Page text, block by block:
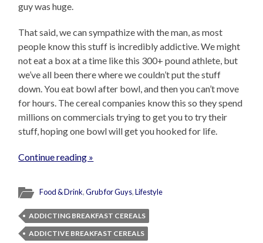
guy was huge.
That said, we can sympathize with the man, as most
people know this stuff is incredibly addictive. We might
not eat a box at a time like this 300+ pound athlete, but
we’ve all been there where we couldn’t put the stuff
down. You eat bowl after bowl, and then you can’t move
for hours. The cereal companies know this so they spend
millions on commercials trying to get you to try their
stuff, hoping one bowl will get you hooked for life.
Continue reading »
Food & Drink,Grub for Guys,Lifestyle
ADDICTING BREAKFAST CEREALS
ADDICTIVE BREAKFAST CEREALS